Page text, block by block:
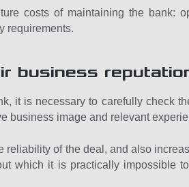
costs of maintaining the bank:
requirements.
business
it is necessary to carefully check
business image and relevant
of the deal, and also
which it is practically impossible